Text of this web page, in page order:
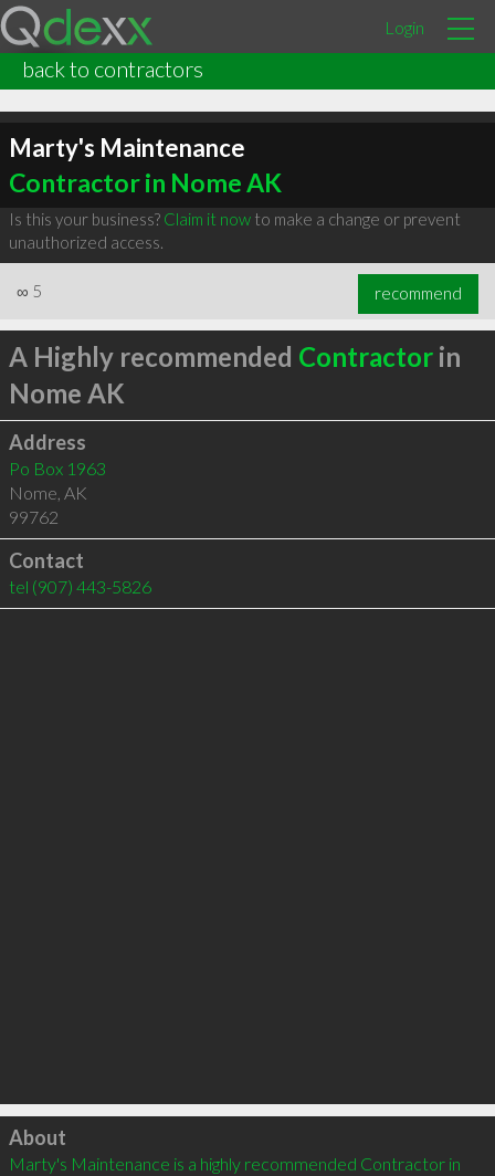
Login
back to contractors
Marty's Maintenance
Contractor in Nome AK
Is this your business? Claim it nowto make a change or prevent
unauthorized access.
∞ 5 recommend
A Highly recommended Contractorin
Nome AK
Address
Po Box 1963
Nome, AK
99762
Contact
tel (907) 443-5826
Click to load
About
Marty's Maintenance is a highly recommended Contractor in